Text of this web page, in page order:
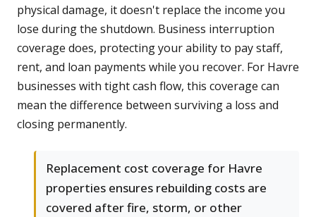
physical damage, it doesn't replace the income you
lose during the shutdown. Business interruption
coverage does, protecting your ability to pay staff,
rent, and loan payments while you recover. For Havre
businesses with tight cash flow, this coverage can
mean the difference between surviving a loss and
closing permanently.
Replacement cost coverage for Havre
properties ensures rebuilding costs are
covered after fire, storm, or other